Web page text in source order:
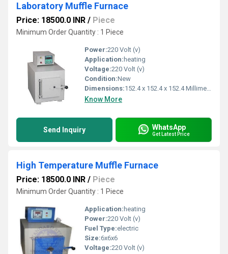
Laboratory Muffle Furnace
Price: 18500.0 INR / Piece
Minimum Order Quantity : 1 Piece
Power:220 Volt (v)
Application: heating
Voltage:220 Volt (v)
Condition:New
Dimensions:152.4 x 152.4 x 152.4 Millimeter (mm)
Know More
Send Inquiry WhatsApp
Get Latest Price
High Temperature Muffle Furnace
Price: 18500.0 INR / Piece
Minimum Order Quantity : 1 Piece
Application: heating
Power:220 Volt (v)
Fuel Type:electric
Size:6x6x6
Voltage:220 Volt (v)